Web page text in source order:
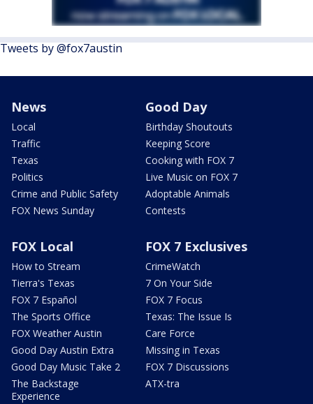
Tweets by @fox7austin
News
Local
Traffic
Texas
Politics
Crime and Public Safety
FOX News Sunday
Good Day
Birthday Shoutouts
Keeping Score
Cooking with FOX 7
Live Music on FOX 7
Adoptable Animals
Contests
FOX Local
How to Stream
Tierra's Texas
FOX 7 Español
The Sports Office
FOX Weather Austin
Good Day Austin Extra
Good Day Music Take 2
The Backstage
Experience
FOX 7 Exclusives
CrimeWatch
7 On Your Side
FOX 7 Focus
Texas: The Issue Is
Care Force
Missing in Texas
FOX 7 Discussions
ATX-tra